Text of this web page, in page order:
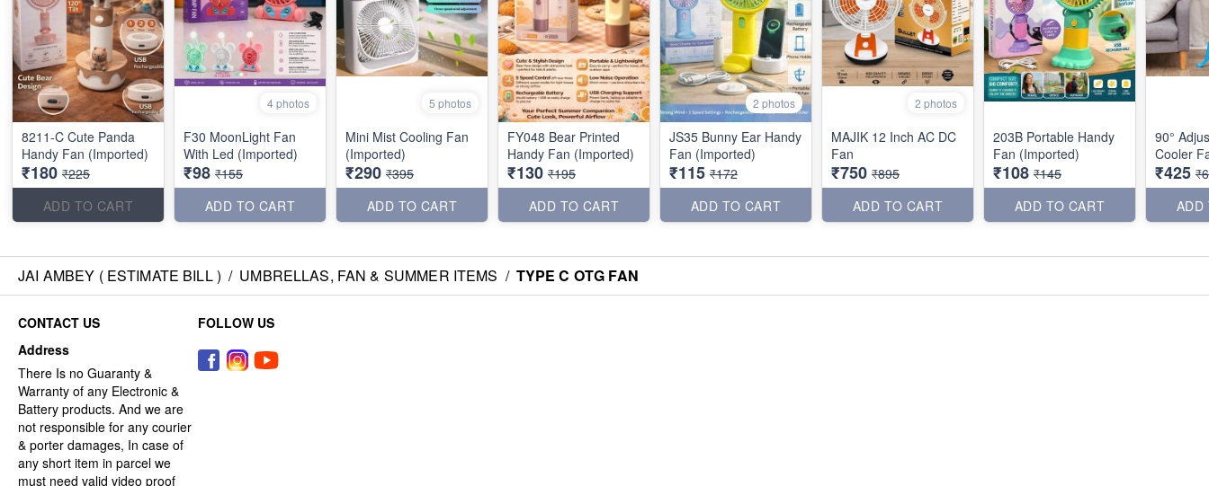
8211-C Cute Panda
Handy Fan (Imported)
₹180 ₹225
ADD TO CART
4 photos
F30 MoonLight Fan
With Led (Imported)
₹98 ₹155
ADD TO CART
5 photos
Mini Mist Cooling Fan
(Imported)
₹290 ₹395
ADD TO CART
FY048 Bear Printed
Handy Fan (Imported)
₹130 ₹195
ADD TO CART
2 photos
JS35 Bunny Ear Handy
Fan (Imported)
₹115 ₹172
ADD TO CART
2 photos
MAJIK 12 Inch AC DC
Fan
₹750 ₹895
ADD TO CART
203B Portable Handy
Fan (Imported)
₹108 ₹145
ADD TO CART
90°
Cooler
₹425
ADD
JAI AMBEY ( ESTIMATE BILL ) / UMBRELLAS, FAN & SUMMER ITEMS / TYPE C OTG FAN
CONTACT US
Address
There Is no Guaranty &
Warranty of any Electronic &
Battery products. And we are
not responsible for any courier
& porter damages, In case of
any short item in parcel we
must need valid video proof
FOLLOW US